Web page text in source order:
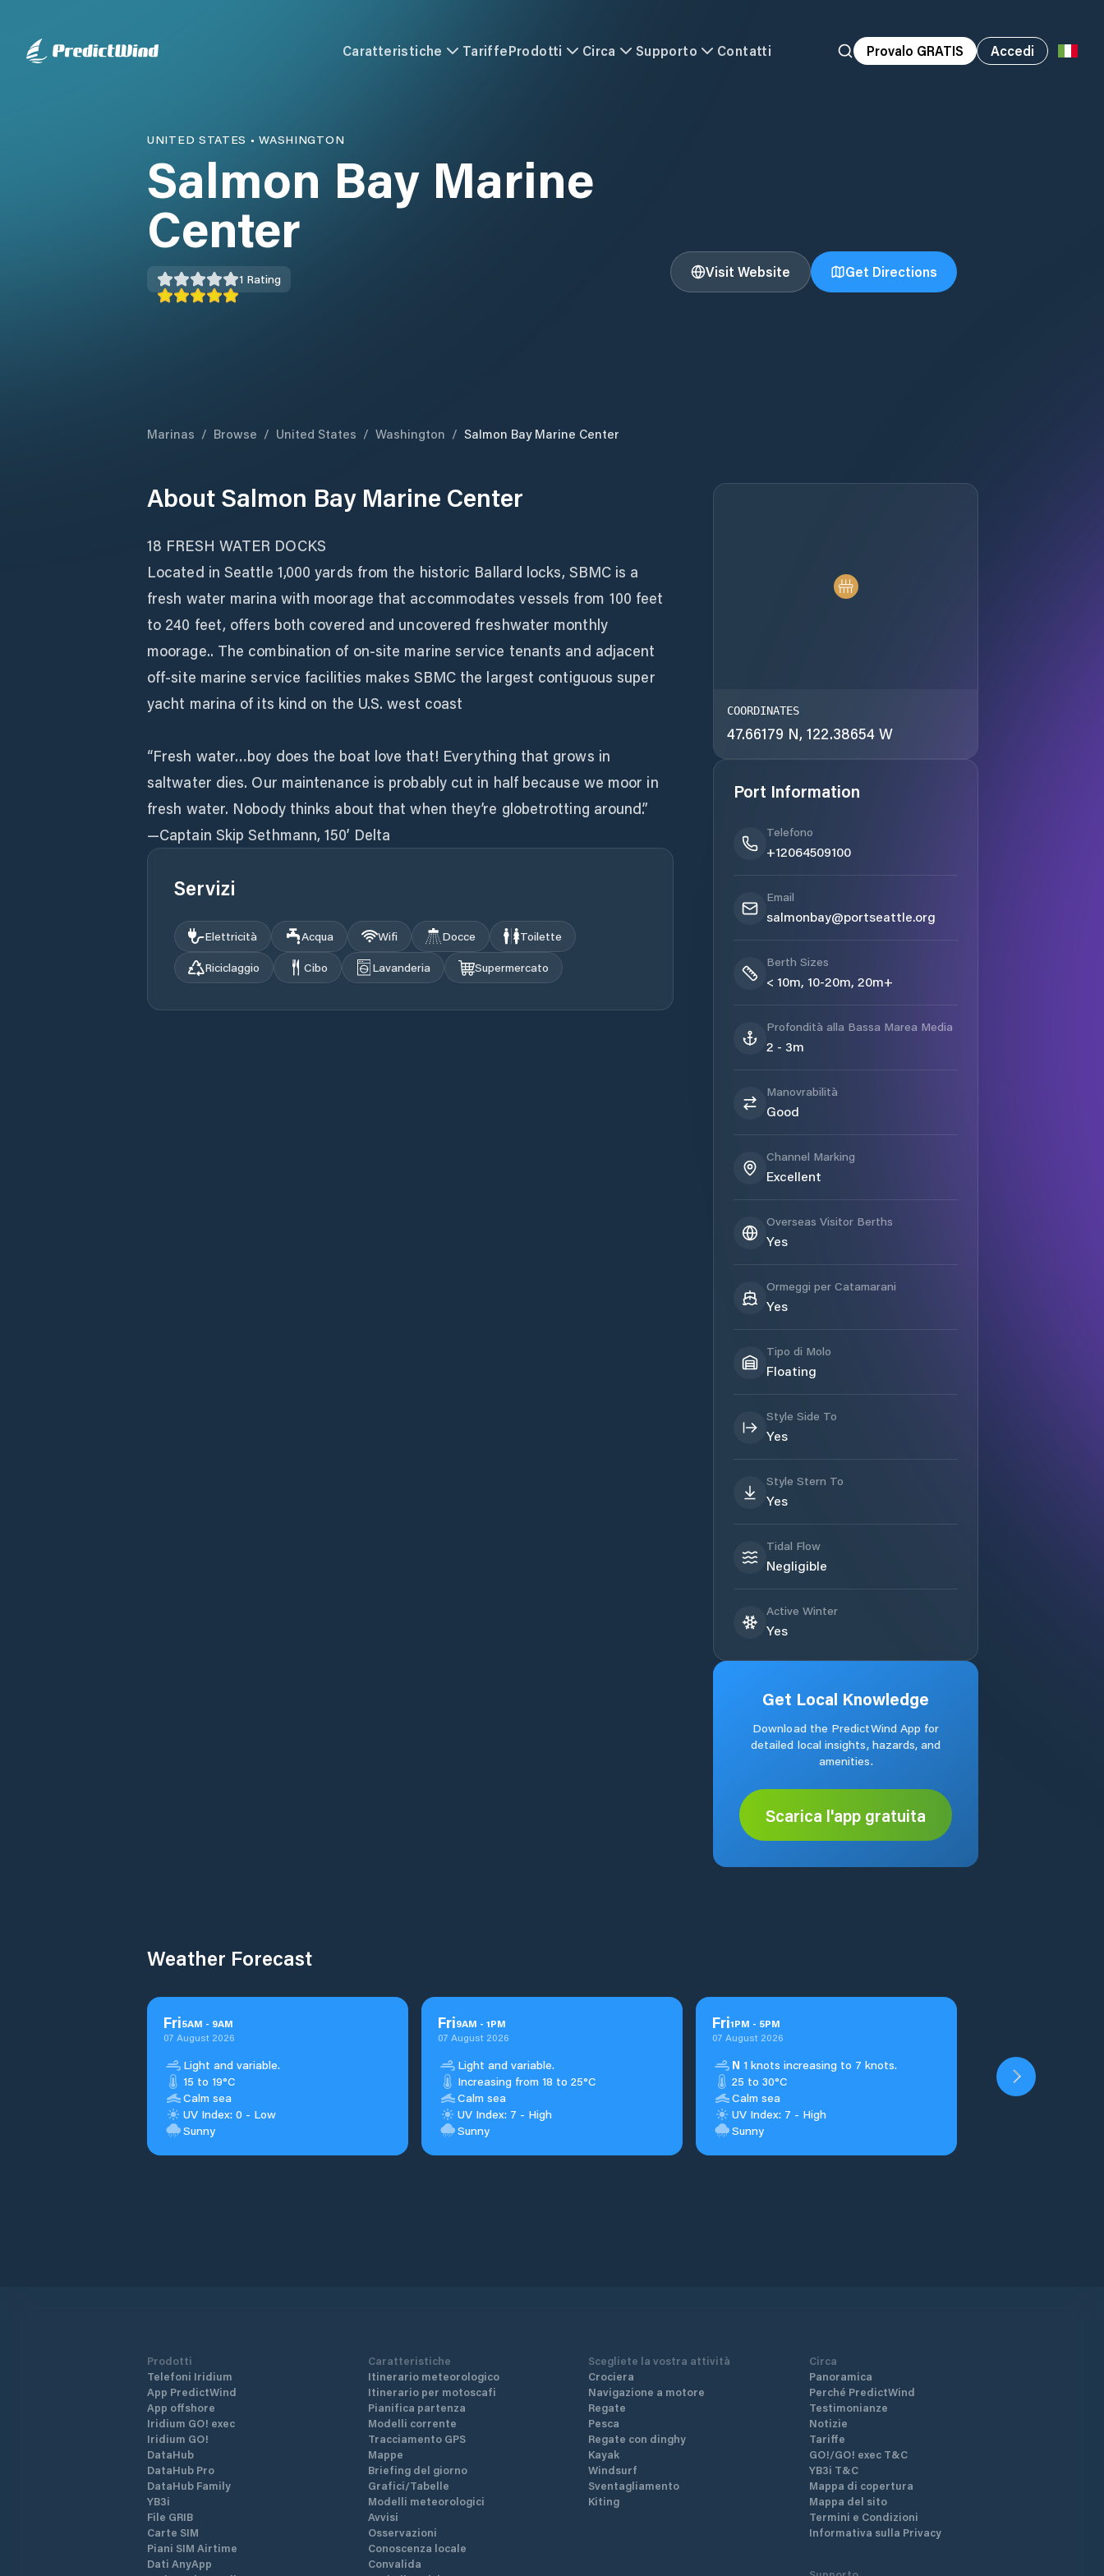
Caratteristiche TariffeProdotti Circa Supporto Contatti Provalo GRATIS Accedi
UNITED STATES •WASHINGTON
Salmon Bay Marine
Center
1 Rating Visit Website Get Directions
Marinas / Browse / United States / Washington / Salmon Bay Marine Center
About Salmon Bay Marine Center
18 FRESH WATER DOCKS
Located in Seattle 1,000 yards from the historic Ballard locks, SBMC is a
fresh water marina with moorage that accommodates vessels from 100 feet
to 240 feet, offers both covered and uncovered freshwater monthly
moorage.. The combination of on-site marine service tenants and adjacent
off-site marine service facilities makes SBMC the largest contiguous super
yacht marina of its kind on the U.S. west coast
“Fresh water…boy does the boat love that! Everything that grows in
saltwater dies. Our maintenance is probably cut in half because we moor in
fresh water. Nobody thinks about that when they’re globetrotting around.”
—Captain Skip Sethmann, 150’ Delta
Servizi
Elettricità Acqua Wifi Docce
Toilette
Riciclaggio
Cibo Lavanderia Supermercato
COORDINATES
47.66179 N, 122.38654 W
Port Information
Telefono
+12064509100
Email
salmonbay@portseattle.org
Berth Sizes
< 10m, 10-20m, 20m+
Profondità alla Bassa Marea Media
2 - 3m
Manovrabilità
Good
Channel Marking
Excellent
Overseas Visitor Berths
Yes
Ormeggi per Catamarani
Yes
Tipo di Molo
Floating
Style Side To
Yes
Style Stern To
Yes
Tidal Flow
Negligible
Active Winter
Yes
Get Local Knowledge
Download the PredictWind App for
detailed local insights, hazards, and
amenities.
Scarica l'app gratuita
Weather Forecast
Fri5AM - 9AM
07 August 2026
Light and variable.
15 to 19°C
Calm sea
UV Index: 0 - Low
Sunny
Fri9AM - 1PM
07 August 2026
Light and variable.
Increasing from 18 to 25°C
Calm sea
UV Index: 7 - High
Sunny
Fri1PM - 5PM
07 August 2026
N 1 knots increasing to 7 knots.
25 to 30°C
Calm sea
UV Index: 7 - High
Sunny
Prodotti
Telefoni Iridium
App PredictWind
App offshore
Iridium GO! exec
Iridium GO!
DataHub
DataHub Pro
DataHub Family
YB3i
File GRIB
Carte SIM
Piani SIM Airtime
Dati AnyApp
Caratteristiche
Itinerario meteorologico
Itinerario per motoscafi
Pianifica partenza
Modelli corrente
Tracciamento GPS
Mappe
Briefing del giorno
Grafici/Tabelle
Modelli meteorologici
Avvisi
Osservazioni
Conoscenza locale
Convalida
Scegliete la vostra attività
Crociera
Navigazione a motore
Regate
Pesca
Regate con dinghy
Kayak
Windsurf
Sventagliamento
Kiting
Circa
Panoramica
Perché PredictWind
Testimonianze
Notizie
Tariffe
GO!/GO! exec T&C
YB3i T&C
Mappa di copertura
Mappa del sito
Termini e Condizioni
Informativa sulla Privacy